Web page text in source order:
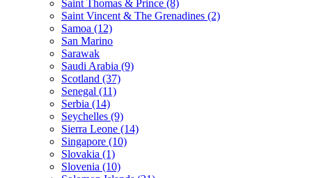
Saint Thomas & Prince (8)
Saint Vincent & The Grenadines (2)
Samoa (12)
San Marino
Sarawak
Saudi Arabia (9)
Scotland (37)
Senegal (11)
Serbia (14)
Seychelles (9)
Sierra Leone (14)
Singapore (10)
Slovakia (1)
Slovenia (10)